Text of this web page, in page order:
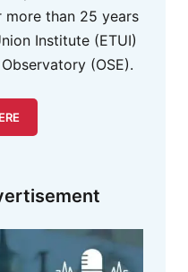
more than 25 years
Institute (ETUI)
(OSE).